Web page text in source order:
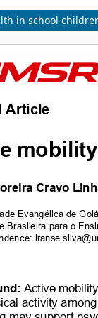
in school